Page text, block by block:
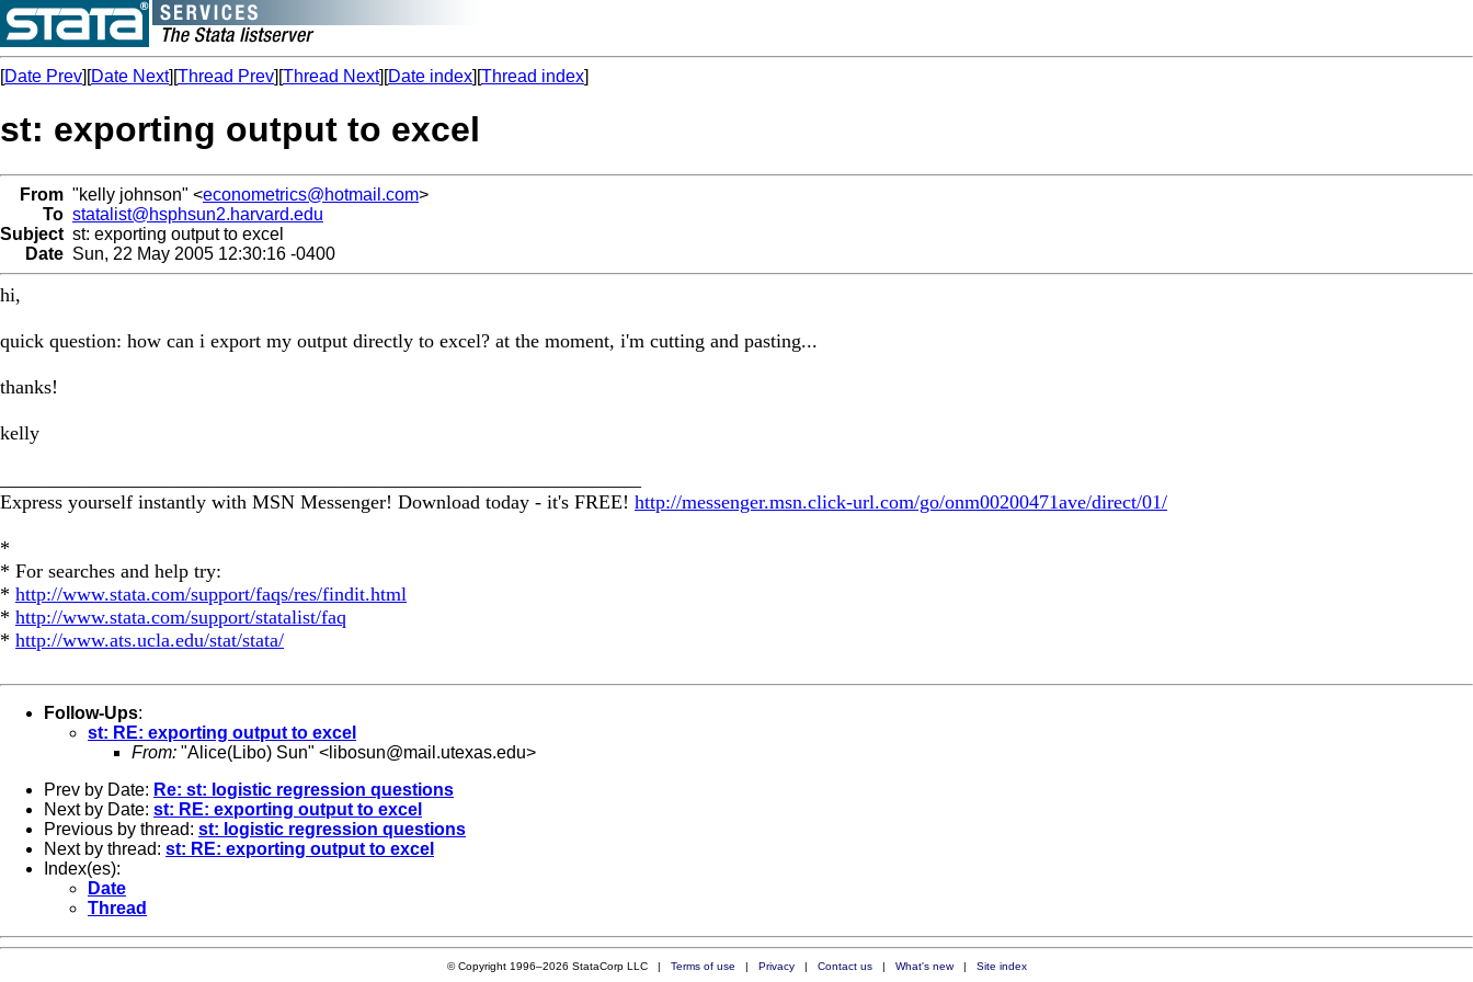
[Date Prev][Date Next][Thread Prev][Thread Next][Date index][Thread index]
st: exporting output to excel
From "kelly johnson" <econometrics@hotmail.com>
To statalist@hsphsun2.harvard.edu
Subject st: exporting output to excel
Date Sun, 22 May 2005 12:30:16 -0400
hi,
quick question: how can i export my output directly to excel? at the moment, i'm cutting and pasting...
thanks!
kelly
Express yourself instantly with MSN Messenger! Download today - it's FREE! http://messenger.msn.click-url.com/go/onm00200471ave/direct/01/
*
* For searches and help try:
* http://www.stata.com/support/faqs/res/findit.html
* http://www.stata.com/support/statalist/faq
* http://www.ats.ucla.edu/stat/stata/
Follow-Ups:
st: RE: exporting output to excel
From: "Alice(Libo) Sun" < libosun@mail.utexas.edu>
Prev by Date: Re: st: logistic regression questions
Next by Date: st: RE: exporting output to excel
Previous by thread: st: logistic regression questions
Next by thread: st: RE: exporting output to excel
Index(es):
Date
Thread
© Copyright 1996–2026 StataCorp LLC | Terms of use | Privacy| Contact us| What's new| Site index